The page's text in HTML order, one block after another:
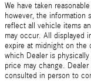
We have taken
however, the information
reflect all vehicle items
may occur. All displayed
expire at midnight on the
which Dealer is
price may change.
consulted in person to